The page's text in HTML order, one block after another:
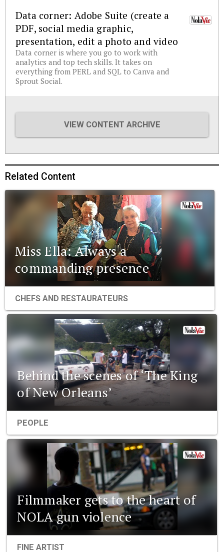
Data corner: Adobe Suite (create a
PDF, social media graphic,
presentation, edit a photo and video
Data corner is where you go to work with
analytics and top tech skills. It takes on
everything from PERL and SQL to Canva and
Sprout Social.
VIEW CONTENT ARCHIVE
Related Content
Miss Ella: Always a
commanding presence
CHEFS AND RESTAURATEURS
Behind the scenes of ‘The King
of New Orleans’
PEOPLE
Filmmaker gets to the heart of
NOLA gun violence
FINE ARTIST